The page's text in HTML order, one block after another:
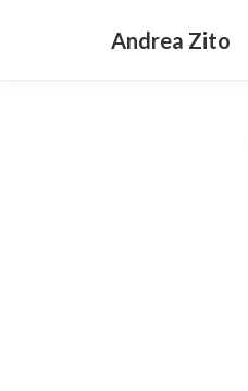
Andrea Zito